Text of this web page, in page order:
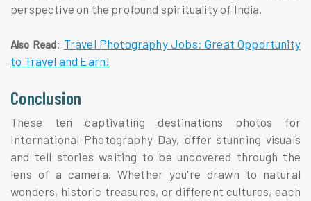
perspective on the profound spirituality of India.
Also Read: Travel Photography Jobs: Great Opportunity
to Travel and Earn!
Conclusion
These ten captivating destinations photos for
International Photography Day, offer stunning visuals
and tell stories waiting to be uncovered through the
lens of a camera. Whether you're drawn to natural
wonders, historic treasures, or different cultures, each